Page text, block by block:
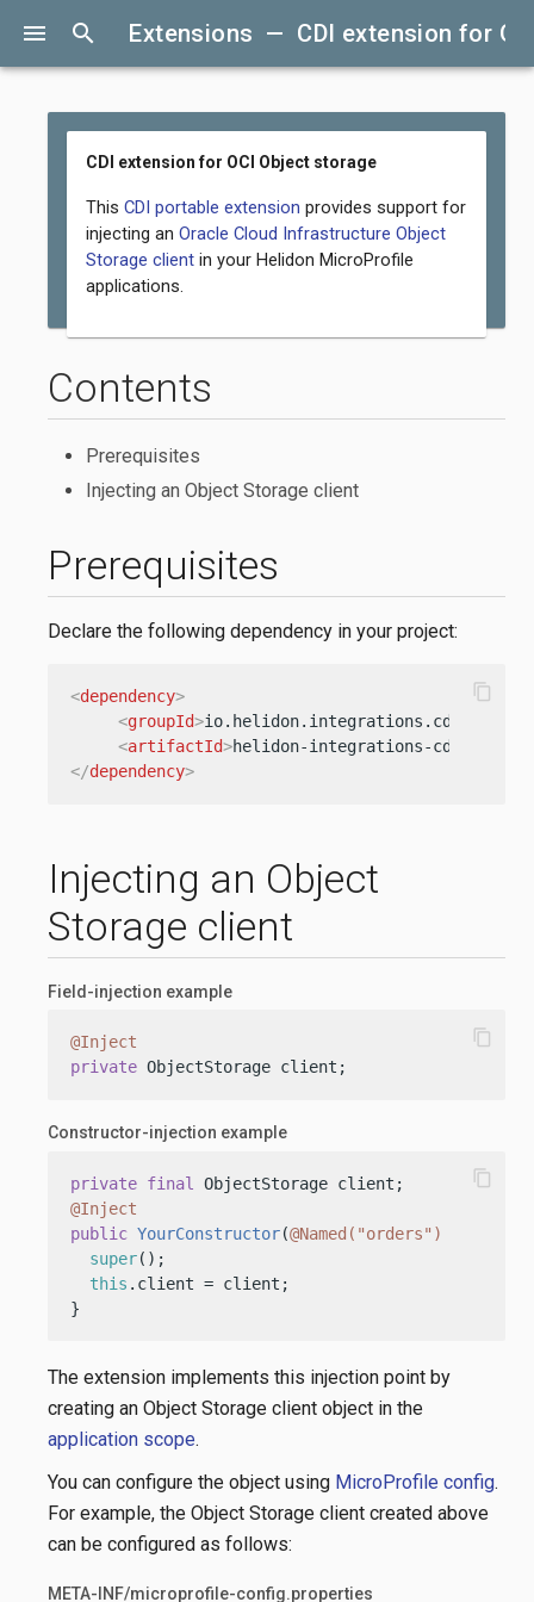
menu search Extensions — CDI extension for
CDI extension for OCI Object storage
This CDI portable extension provides support for
injecting an Oracle Cloud Infrastructure Object
Storage client in your Helidon MicroProfile
applications.
Prerequisites
Declare the following dependency in your project:
<dependency>
<groupId>io.helidon.integrations.cdi
<artifactId>helidon-integrations-cdi-oci-
</dependency>
content_copy
Injecting an Object
Storage client
Field-injection example
@Inject
private ObjectStorage client;
content_copy
Constructor-injection example
private final
@Inject
public YourConstructor(@Named("orders")
super();
this .client = client;
}
content_copy
The extension implements this injection point by
creating an Object Storage client object in the
application scope.
You can configure the object using MicroProfile config.
For example, the Object Storage client created above
can be configured as follows:
META-INF/microprofile-config.properties
Contents
Prerequisites
Injecting an Object Storage client